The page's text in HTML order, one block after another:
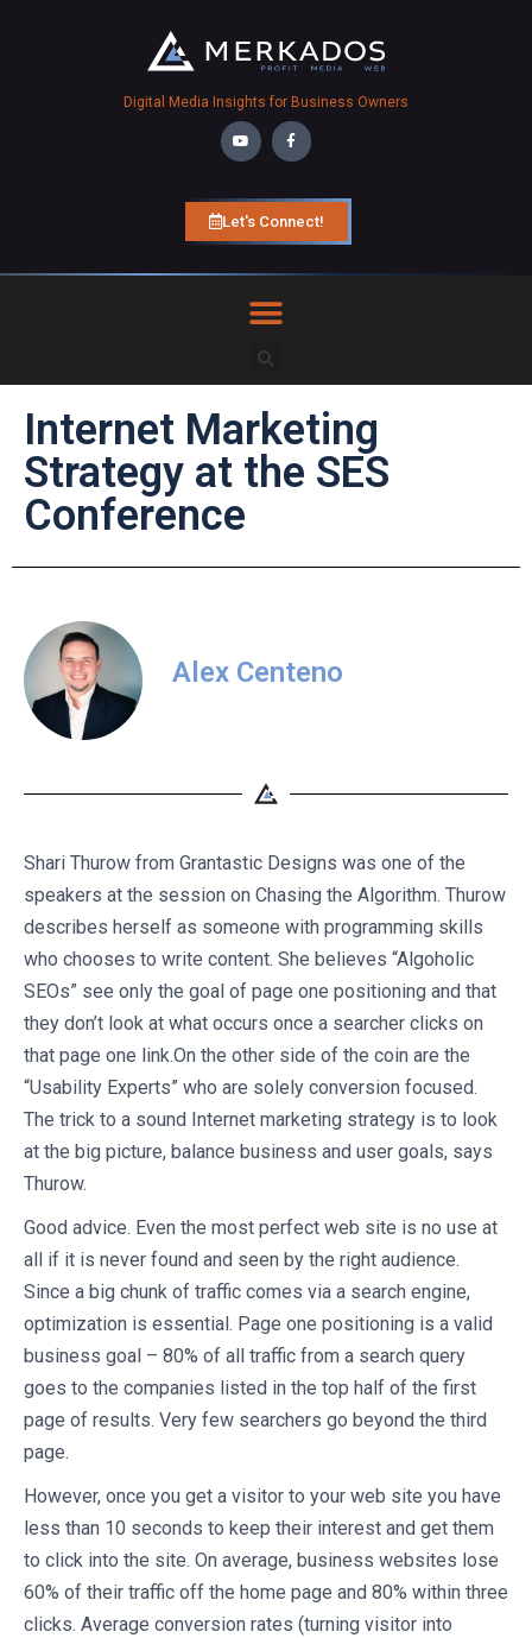
Digital Media Insights for Business Owners
Let's Connect!
Internet Marketing
Strategy at the SES
Conference
Alex Centeno
Shari Thurow from Grantastic Designs was one of the
speakers at the session on Chasing the Algorithm. Thurow
describes herself as someone with programming skills
who chooses to write content. She believes “Algoholic
SEOs” see only the goal of page one positioning and that
they don’t look at what occurs once a searcher clicks on
that page one link.On the other side of the coin are the
“Usability Experts” who are solely conversion focused.
The trick to a sound Internet marketing strategy is to look
at the big picture, balance business and user goals, says
Thurow.
Good advice. Even the most perfect web site is no use at
all if it is never found and seen by the right audience.
Since a big chunk of traffic comes via a search engine,
optimization is essential. Page one positioning is a valid
business goal – 80% of all traffic from a search query
goes to the companies listed in the top half of the first
page of results. Very few searchers go beyond the third
page.
However, once you get a visitor to your web site you have
less than 10 seconds to keep their interest and get them
to click into the site. On average, business websites lose
60% of their traffic off the home page and 80% within three
clicks. Average conversion rates (turning visitor into